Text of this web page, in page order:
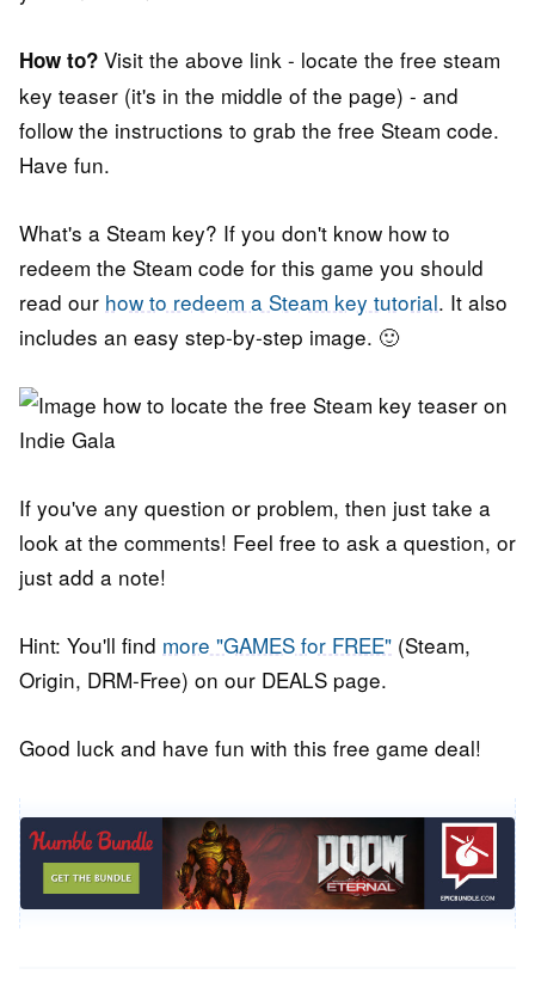
How to? Visit the above link - locate the free steam
key teaser (it's in the middle of the page) - and
follow the instructions to grab the free Steam code.
Have fun.
What's a Steam key? If you don't know how to
redeem the Steam code for this game you should
read our how to redeem a Steam key tutorial. It also
includes an easy step-by-step image. 🙂
If you've any question or problem, then just take a
look at the comments! Feel free to ask a question, or
just add a note!
Hint: You'll find more "GAMES for FREE" (Steam,
Origin, DRM-Free) on our DEALS page.
Good luck and have fun with this free game deal!